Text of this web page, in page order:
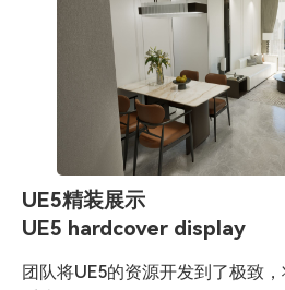
UE5精装展示
UE5 hardcover display
团队将UE5的资源开发到了极致